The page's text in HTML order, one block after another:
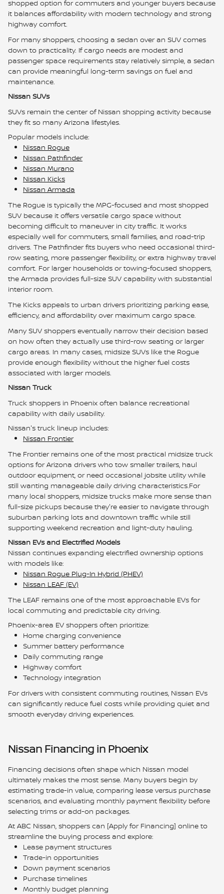
shopped option for commuters and younger buyers because
it balances affordability with modern technology and strong
highway comfort.
For many shoppers, choosing a sedan over an SUV comes
down to practicality. If cargo needs are modest and
passenger space requirements stay relatively simple, a sedan
can provide meaningful long-term savings on fuel and
maintenance.
Nissan SUVs
SUVs remain the center of Nissan shopping activity because
they fit so many Arizona lifestyles.
Popular models include:
Nissan Rogue
Nissan Pathfinder
Nissan Murano
Nissan Kicks
Nissan Armada
The Rogue is typically the MPG-focused and most shopped
SUV because it offers versatile cargo space without
becoming difficult to maneuver in city traffic. It works
especially well for commuters, small families, and road-trip
drivers. The Pathfinder fits buyers who need occasional third-
row seating, more passenger flexibility, or extra highway travel
comfort. For larger households or towing-focused shoppers,
the Armada provides full-size SUV capability with substantial
interior room.
The Kicks appeals to urban drivers prioritizing parking ease,
efficiency, and affordability over maximum cargo space.
Many SUV shoppers eventually narrow their decision based
on how often they actually use third-row seating or larger
cargo areas. In many cases, midsize SUVs like the Rogue
provide enough flexibility without the higher fuel costs
associated with larger models.
Nissan Truck
Truck shoppers in Phoenix often balance recreational
capability with daily usability.
Nissan's truck lineup includes:
Nissan Frontier
The Frontier remains one of the most practical midsize truck
options for Arizona drivers who tow smaller trailers, haul
outdoor equipment, or need occasional jobsite utility while
still wanting manageable daily driving characteristics.For
many local shoppers, midsize trucks make more sense than
full-size pickups because they're easier to navigate through
suburban parking lots and downtown traffic while still
supporting weekend recreation and light-duty hauling.
Nissan EVs and Electrified Models
Nissan continues expanding electrified ownership options
with models like:
Nissan Rogue Plug-In Hybrid (PHEV)
Nissan LEAF (EV)
The LEAF remains one of the most approachable EVs for
local commuting and predictable city driving.
Phoenix-area EV shoppers often prioritize:
Home charging convenience
Summer battery performance
Daily commuting range
Highway comfort
Technology integration
For drivers with consistent commuting routines, Nissan EVs
can significantly reduce fuel costs while providing quiet and
smooth everyday driving experiences.
Nissan Financing in Phoenix
Financing decisions often shape which Nissan model
ultimately makes the most sense. Many buyers begin by
estimating trade-in value, comparing lease versus purchase
scenarios, and evaluating monthly payment flexibility before
selecting trims or add-on packages.
At ABC Nissan, shoppers can [Apply for Financing] online to
streamline the buying process and explore:
Lease payment structures
Trade-in opportunities
Down payment scenarios
Purchase timelines
Monthly budget planning